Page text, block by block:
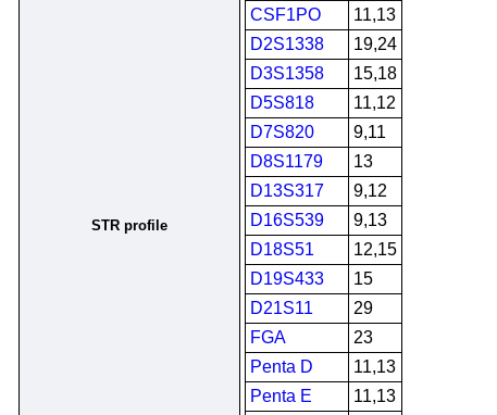
STR profile
CSF1PO
11,13
D2S1338
19,24
D3S1358
15,18
D5S818
11,12
D7S820
9,11
D8S1179
13
D13S317
9,12
D16S539
9,13
D18S51
12,15
D19S433
15
D21S11
29
FGA
23
Penta D
11,13
Penta E
11,13